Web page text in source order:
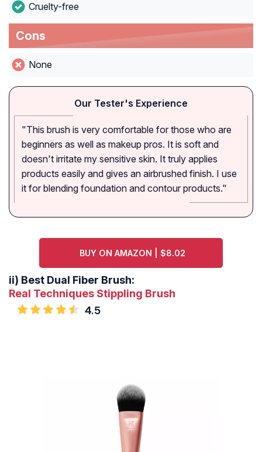
Cruelty-free
Cons
None
Our Tester's Experience
"This brush is very comfortable for those who are
beginners as well as makeup pros. It is soft and
doesn't irritate my sensitive skin. It truly applies
products easily and gives an airbrushed finish. I use
it for blending foundation and contour products."
BUY ON AMAZON | $8.02
ii) Best Dual Fiber Brush:
Real Techniques Stippling Brush
4.5